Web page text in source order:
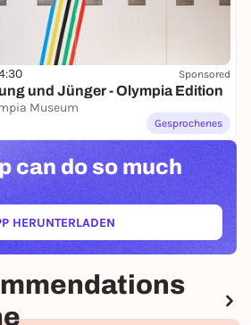
Sponsored
und Jünger - Olympia Edition
Museum
Gesprochenes
can do so much
HERUNTERLADEN
(ÖFFNET IN NEUEM TAB)